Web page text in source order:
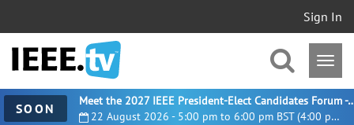
Sign In
SOON 22 August 2026 - 5:00 pm to 6:00 pm BST (4:00 pm UTC)
Meet the 2027 IEEE President-